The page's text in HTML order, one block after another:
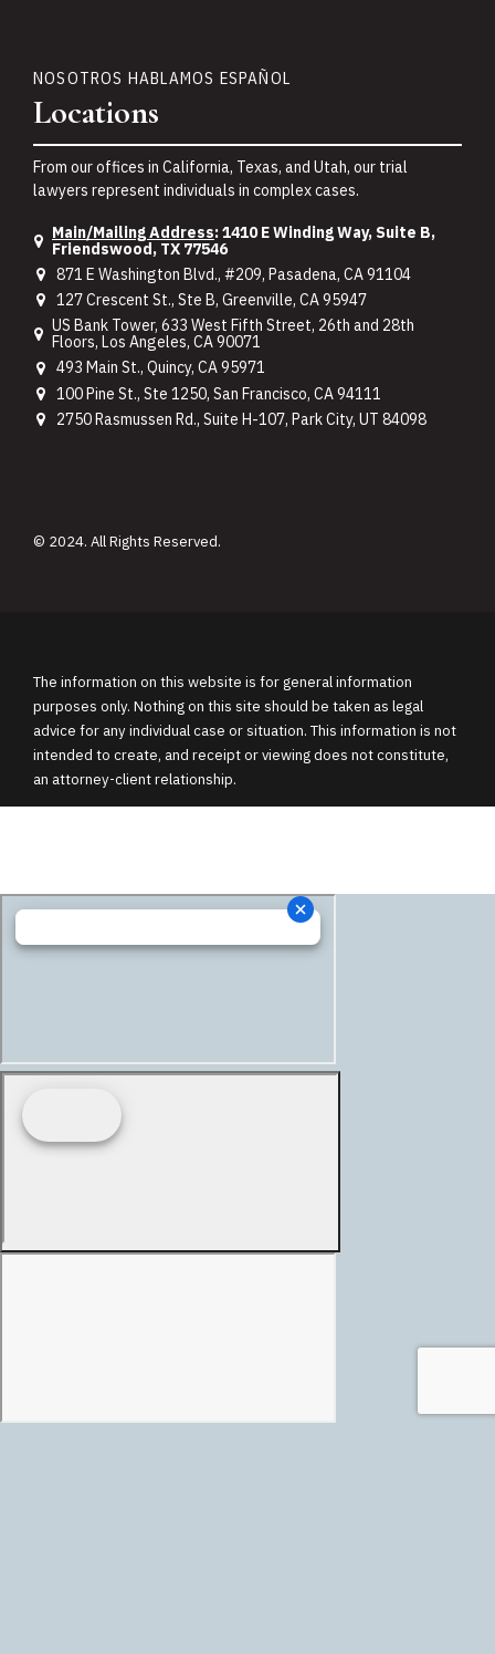
NOSOTROS HABLAMOS ESPAÑOL
Locations
From our offices in California, Texas, and Utah, our trial
lawyers represent individuals in complex cases.
Main/Mailing Address: 1410 E Winding Way, Suite B,
Friendswood, TX 77546
871 E Washington Blvd., #209, Pasadena, CA 91104
127 Crescent St., Ste B, Greenville, CA 95947
US Bank Tower, 633 West Fifth Street, 26th and 28th
Floors, Los Angeles, CA 90071
493 Main St., Quincy, CA 95971
100 Pine St., Ste 1250, San Francisco, CA 94111
2750 Rasmussen Rd., Suite H-107, Park City, UT 84098
© 2024. All Rights Reserved.
The information on this website is for general information
purposes only. Nothing on this site should be taken as legal
advice for any individual case or situation. This information is not
intended to create, and receipt or viewing does not constitute,
an attorney-client relationship.